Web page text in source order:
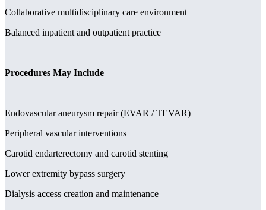
Collaborative multidisciplinary care environment
Balanced inpatient and outpatient practice
Procedures May Include
Endovascular aneurysm repair (EVAR / TEVAR)
Peripheral vascular interventions
Carotid endarterectomy and carotid stenting
Lower extremity bypass surgery
Dialysis access creation and maintenance